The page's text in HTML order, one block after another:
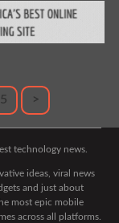
5 >
technology news.
ideas, viral news
and just about
most epic mobile
across all platforms.